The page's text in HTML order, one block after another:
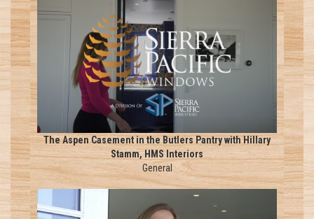
The Aspen Casement in the Butlers Pantry with Hillary
Stamm, HMS Interiors
General